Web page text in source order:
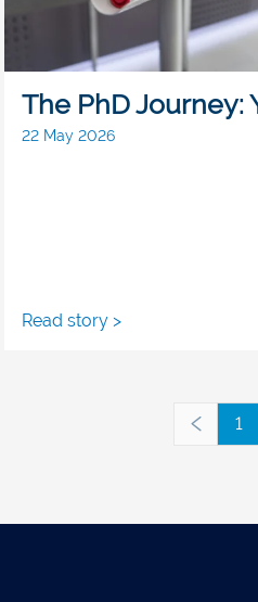
The PhD Journey:
22 May 2026
Read story >
1